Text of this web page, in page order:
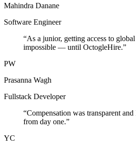
Mahindra Danane
Software Engineer
“As a junior, getting access to
impossible — until OctogleHire.”
PW
Prasanna Wagh
Fullstack Developer
“Compensation was transparent
from day one.”
YC